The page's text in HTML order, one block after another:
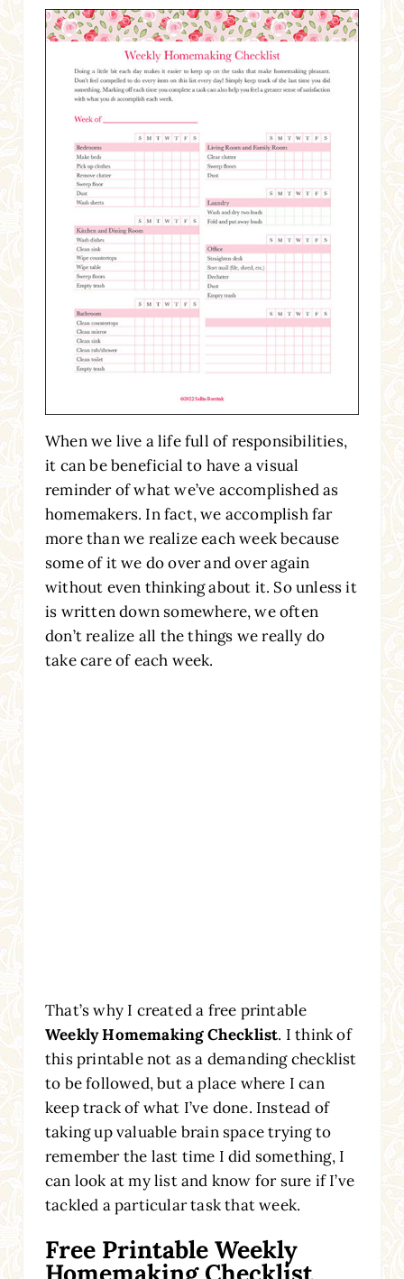
When we live a life full of responsibilities,
it can be beneficial to have a visual
reminder of what we’ve accomplished as
homemakers. In fact, we accomplish far
more than we realize each week because
some of it we do over and over again
without even thinking about it. So unless it
is written down somewhere, we often
don’t realize all the things we really do
take care of each week.
That’s why I created a free printable
Weekly Homemaking Checklist. I think of
this printable not as a demanding checklist
to be followed, but a place where I can
keep track of what I’ve done. Instead of
taking up valuable brain space trying to
remember the last time I did something, I
can look at my list and know for sure if I’ve
tackled a particular task that week.
Free Printable Weekly